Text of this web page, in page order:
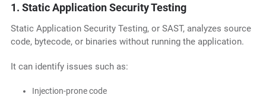
1. Static Application Security Testing
Static Application Security Testing, or SAST, analyzes source
code, bytecode, or binaries without running the application.
It can identify issues such as:
Injection-prone code